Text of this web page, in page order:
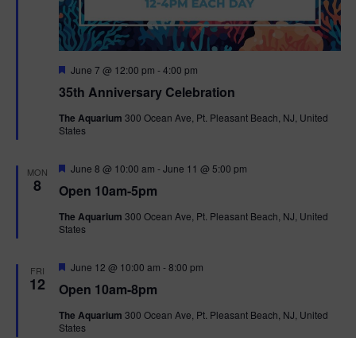
35th Anniversary Celebration
F
a
u
r
June 7 @ 12:00 pm -4:00 pm
The Aquarium 300 Ocean Ave, Pt. Pleasant Beach, NJ, United
States
MON
8 Open 10am-5pm
F
a
u
r
June 8 @ 10:00 am -June 11 @ 5:00 pm
The Aquarium 300 Ocean Ave, Pt. Pleasant Beach, NJ, United
States
FRI
12 Open 10am-8pm
F
a
u
r
June 12 @ 10:00 am -8:00 pm
The Aquarium 300 Ocean Ave, Pt. Pleasant Beach, NJ, United
States